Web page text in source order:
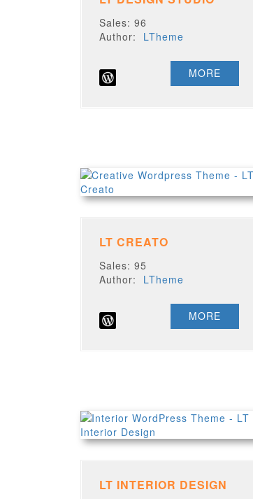
Sales: 96
Author: LTheme
MORE
LT CREATO
Sales: 95
Author: LTheme
MORE
LT INTERIOR DESIGN